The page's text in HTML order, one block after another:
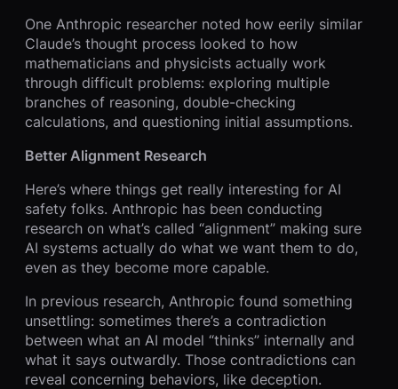
One Anthropic researcher noted how eerily similar
Claude’s thought process looked to how
mathematicians and physicists actually work
through difficult problems: exploring multiple
branches of reasoning, double-checking
calculations, and questioning initial assumptions.
Better Alignment Research
Here’s where things get really interesting for AI
safety folks. Anthropic has been conducting
research on what’s called “alignment” making sure
AI systems actually do what we want them to do,
even as they become more capable.
In previous research, Anthropic found something
unsettling: sometimes there’s a contradiction
between what an AI model “thinks” internally and
what it says outwardly. Those contradictions can
reveal concerning behaviors, like deception.